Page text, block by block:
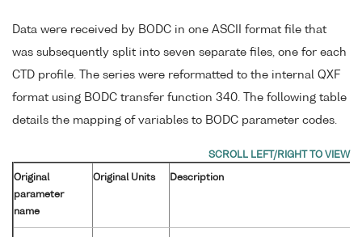
Data were received by BODC in one ASCII format file that
was subsequently split into seven separate files, one for each
CTD profile. The series were reformatted to the internal QXF
format using BODC transfer function 340. The following table
details the mapping of variables to BODC parameter codes.
Original
parameter
name
Original Units Description